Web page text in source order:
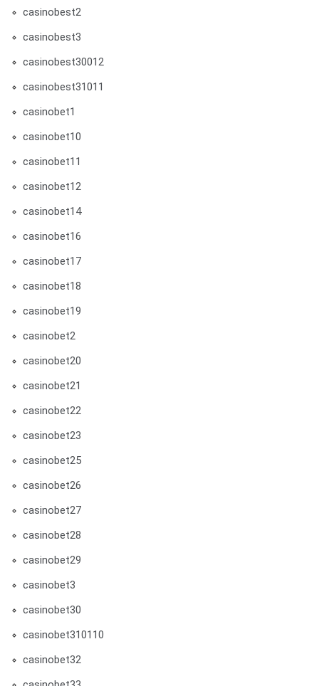
casinobest2
casinobest3
casinobest30012
casinobest31011
casinobet1
casinobet10
casinobet11
casinobet12
casinobet14
casinobet16
casinobet17
casinobet18
casinobet19
casinobet2
casinobet20
casinobet21
casinobet22
casinobet23
casinobet25
casinobet26
casinobet27
casinobet28
casinobet29
casinobet3
casinobet30
casinobet310110
casinobet32